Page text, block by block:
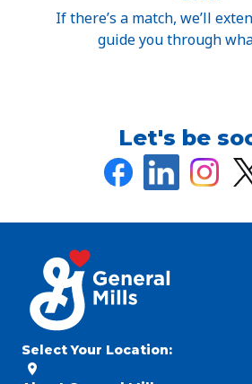
If there’s a match, we’ll
guide you through
Let's be
Select Your Location: